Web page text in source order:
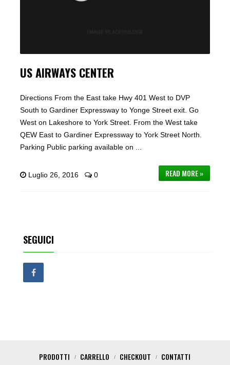
US AIRWAYS CENTER
Directions From the East take Hwy 401 West to DVP
South to Gardiner Expressway to Yonge Street exit. Go
West on Lakeshore to York Street. From the West take
QEW East to Gardiner Expressway to York Street North.
Parking Public parking available on ...
READ MORE »
Luglio 26, 2016 0
SEGUICI
PRODOTTI CARRELLO CHECKOUT CONTATTI